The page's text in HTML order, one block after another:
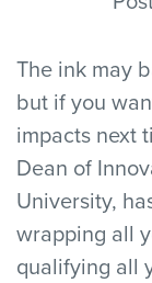
Blog
Contact
The ink may
but if you
impacts next
Dean of
University,
wrapping all
qualifying all